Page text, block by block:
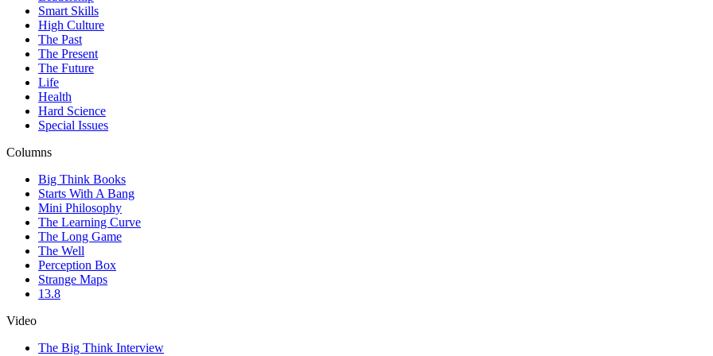
Smart Skills
High Culture
The Past
The Present
The Future
Life
Health
Hard Science
Special Issues
Columns
Big Think Books
Starts With A Bang
Mini Philosophy
The Learning Curve
The Long Game
The Well
Perception Box
Strange Maps
13.8
Video
The Big Think Interview